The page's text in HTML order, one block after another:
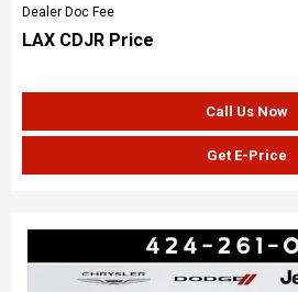
Dealer Doc Fee
LAX CDJR Price
Call Us Now
Get E-Price